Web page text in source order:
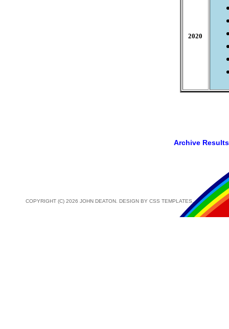
2020
Archive
COPYRIGHT (C) 2026 JOHN DEATON. DESIGN BY CSS TEMPLATES .